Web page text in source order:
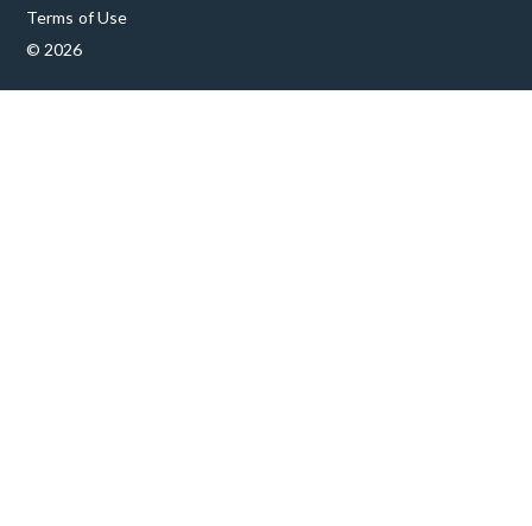
Terms of Use
© 2026